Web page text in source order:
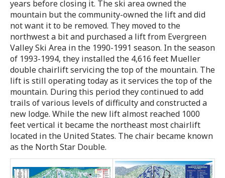
years before closing it. The ski area owned the
mountain but the community-owned the lift and did
not want it to be removed. They moved to the
northwest a bit and purchased a lift from Evergreen
Valley Ski Area in the 1990-1991 season. In the season
of 1993-1994, they installed the 4,616 feet Mueller
double chairlift servicing the top of the mountain. The
lift is still operating today as it services the top of the
mountain. During this period they continued to add
trails of various levels of difficulty and constructed a
new lodge. While the new lift almost reached 1000
feet vertical it became the northeast most chairlift
located in the United States. The chair became known
as the North Star Double.